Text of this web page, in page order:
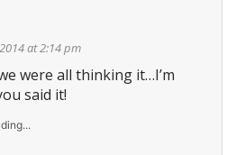
at 2:14 pm
were all thinking it…I’m
said it!